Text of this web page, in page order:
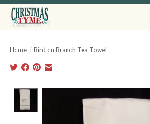
Home / Bird on Branch Tea Towel